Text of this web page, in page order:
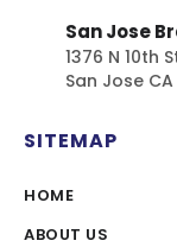
San Jose
1376 N 10th
San Jose CA
SITEMAP
HOME
ABOUT US